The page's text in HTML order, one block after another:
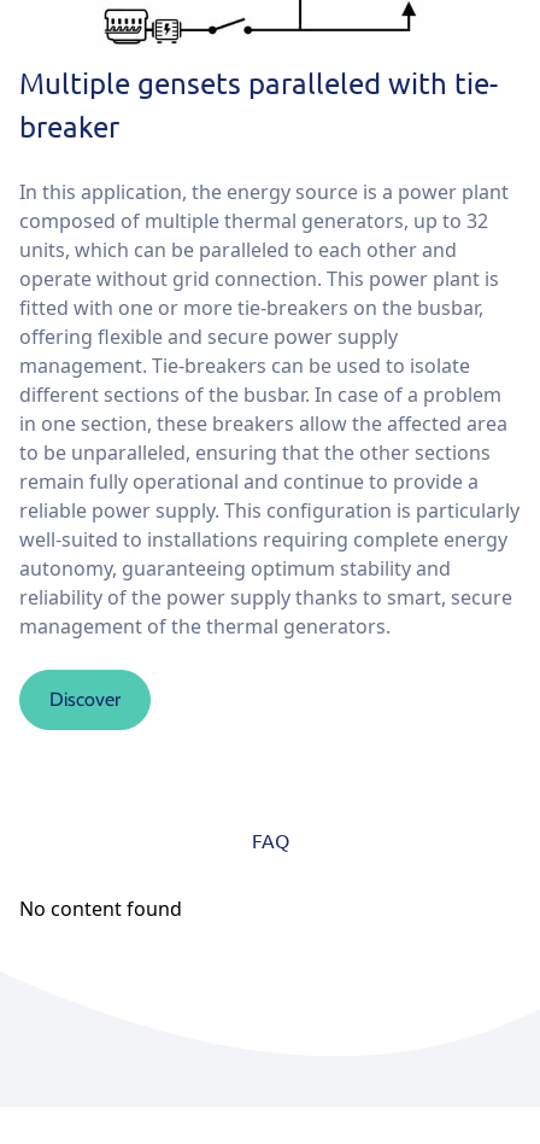
Multiple gensets paralleled with tie-
breaker
In this application, the energy source is a power plant
composed of multiple thermal generators, up to 32
units, which can be paralleled to each other and
operate without grid connection. This power plant is
fitted with one or more tie-breakers on the busbar,
offering flexible and secure power supply
management. Tie-breakers can be used to isolate
different sections of the busbar. In case of a problem
in one section, these breakers allow the affected area
to be unparalleled, ensuring that the other sections
remain fully operational and continue to provide a
reliable power supply. This configuration is particularly
well-suited to installations requiring complete energy
autonomy, guaranteeing optimum stability and
reliability of the power supply thanks to smart, secure
management of the thermal generators.
Discover
FAQ
No content found